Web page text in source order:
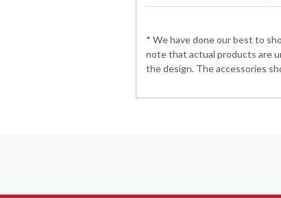
* We have done our best to
note that actual products are
the design. The accessories